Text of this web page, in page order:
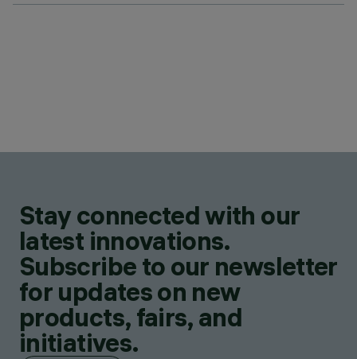
Stay connected with our
latest innovations.
Subscribe to our newsletter
for updates on new
products, fairs, and
initiatives.